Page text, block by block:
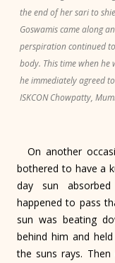
the end of her sari to
Goswamis came along
perspiration continued
body. This time when
he immediately agreed
ISKCON Chowpatty,
On another
bothered to have a
day sun
happened to pass
sun was beating
behind him and
the suns rays.